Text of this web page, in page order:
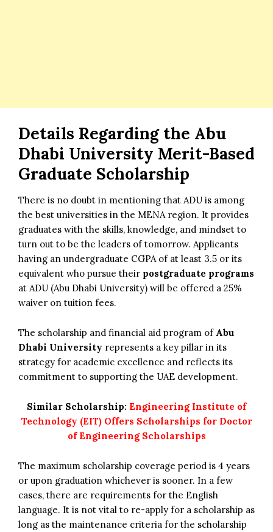
Details Regarding the Abu
Dhabi University Merit-Based
Graduate Scholarship
There is no doubt in mentioning that ADU is among
the best universities in the MENA region. It provides
graduates with the skills, knowledge, and mindset to
turn out to be the leaders of tomorrow. Applicants
having an undergraduate CGPA of at least 3.5 or its
equivalent who pursue their postgraduate programs
at ADU (Abu Dhabi University) will be offered a 25%
waiver on tuition fees.
The scholarship and financial aid program of Abu
Dhabi University represents a key pillar in its
strategy for academic excellence and reflects its
commitment to supporting the UAE development.
Similar Scholarship: Engineering Institute of
Technology (EIT) Offers Scholarships for Doctor
of Engineering Scholarships
The maximum scholarship coverage period is 4 years
or upon graduation whichever is sooner. In a few
cases, there are requirements for the English
language. It is not vital to re-apply for a scholarship as
long as the maintenance criteria for the scholarship